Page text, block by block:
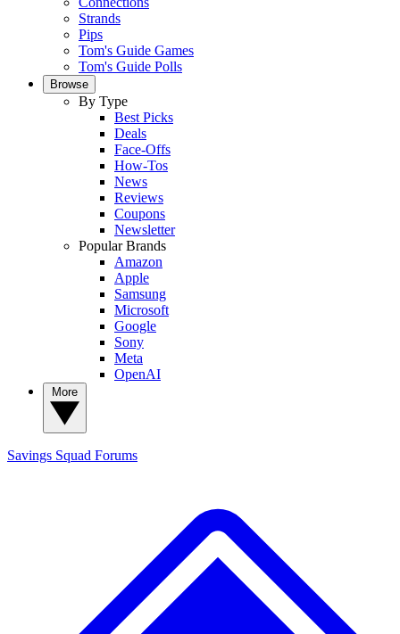
Strands
Pips
Tom's Guide Games
Tom's Guide Polls
Browse
By Type
Best Picks
Deals
Face-Offs
How-Tos
News
Reviews
Coupons
Newsletter
Popular Brands
Amazon
Apple
Samsung
Microsoft
Google
Sony
Meta
OpenAI
Savings Squad Forums